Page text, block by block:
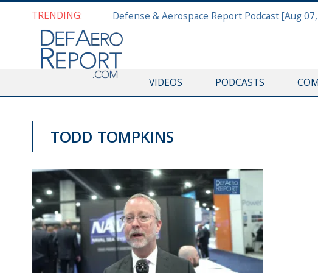
TRENDING:
VIDEOS PODCASTS
TODD TOMPKINS